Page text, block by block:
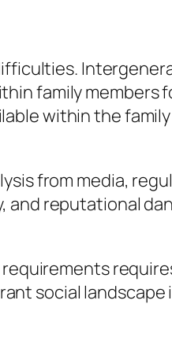
family members
within the
from media,
reputational
social